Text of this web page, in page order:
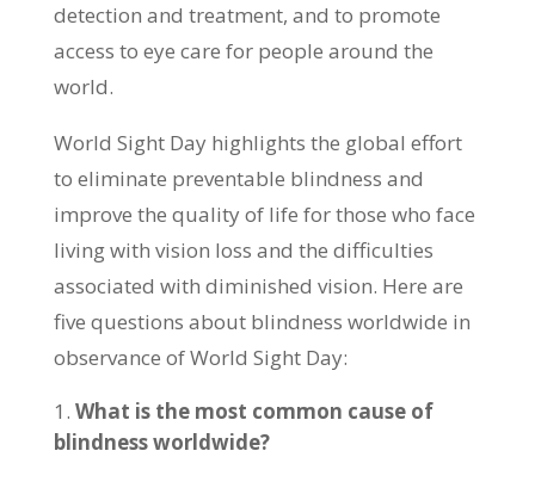
detection and treatment, and to promote
access to eye care for people around the
world.
World Sight Day highlights the global effort
to eliminate preventable blindness and
improve the quality of life for those who face
living with vision loss and the difficulties
associated with diminished vision. Here are
five questions about blindness worldwide in
observance of World Sight Day:
What is the most common cause of
blindness worldwide?